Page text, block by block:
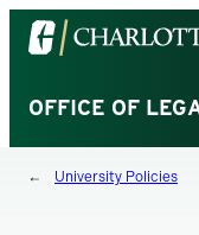
Visit
the
of
North
Carolina
OFFICE OF
University Policies